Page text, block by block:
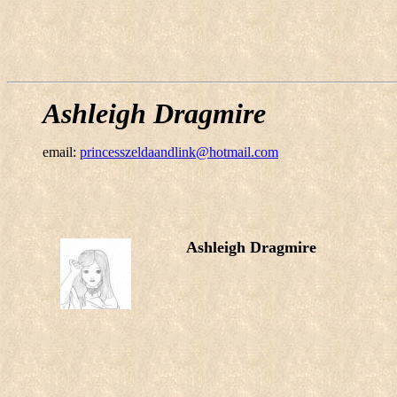
Ashleigh Dragmire
email: princesszeldaandlink@hotmail.com
Ashleigh Dragmire